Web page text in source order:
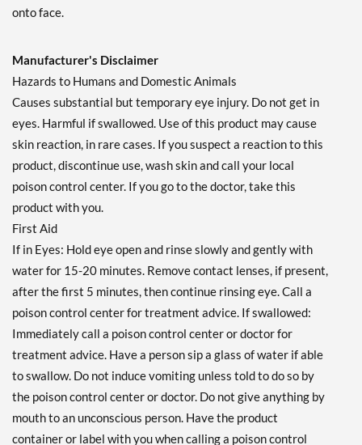
onto face.
Manufacturer's Disclaimer
Hazards to Humans and Domestic Animals
Causes substantial but temporary eye injury. Do not get in
eyes. Harmful if swallowed. Use of this product may cause
skin reaction, in rare cases. If you suspect a reaction to this
product, discontinue use, wash skin and call your local
poison control center. If you go to the doctor, take this
product with you.
First Aid
If in Eyes: Hold eye open and rinse slowly and gently with
water for 15-20 minutes. Remove contact lenses, if present,
after the first 5 minutes, then continue rinsing eye. Call a
poison control center for treatment advice. If swallowed:
Immediately call a poison control center or doctor for
treatment advice. Have a person sip a glass of water if able
to swallow. Do not induce vomiting unless told to do so by
the poison control center or doctor. Do not give anything by
mouth to an unconscious person. Have the product
container or label with you when calling a poison control